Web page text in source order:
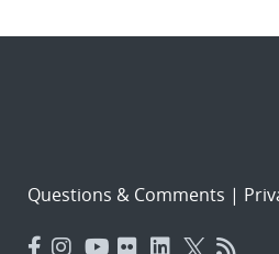
Questions & Comments |